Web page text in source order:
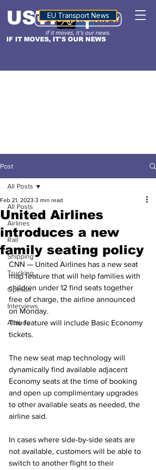
IF IT MOVES, IT'S OUR NEWS
USTNALTITUDE
EU Transport News
Post
All Posts
Airlines
Rail
Shipping
Trucking
Opinion
Interviews
Altitude
All Posts
United Airlines
introduces a new
family seating policy
Feb 21, 2023 3 min read
CNN — United Airlines has a new seat
map feature that will help families with
children under 12 find seats together
free of charge, the airline announced
on Monday.
The feature will include Basic Economy
tickets.
The new seat map technology will
dynamically find available adjacent
Economy seats at the time of booking
and open up complimentary upgrades
to other available seats as needed, the
airline said.
In cases where side-by-side seats are
not available, customers will be able to
switch to another flight to their